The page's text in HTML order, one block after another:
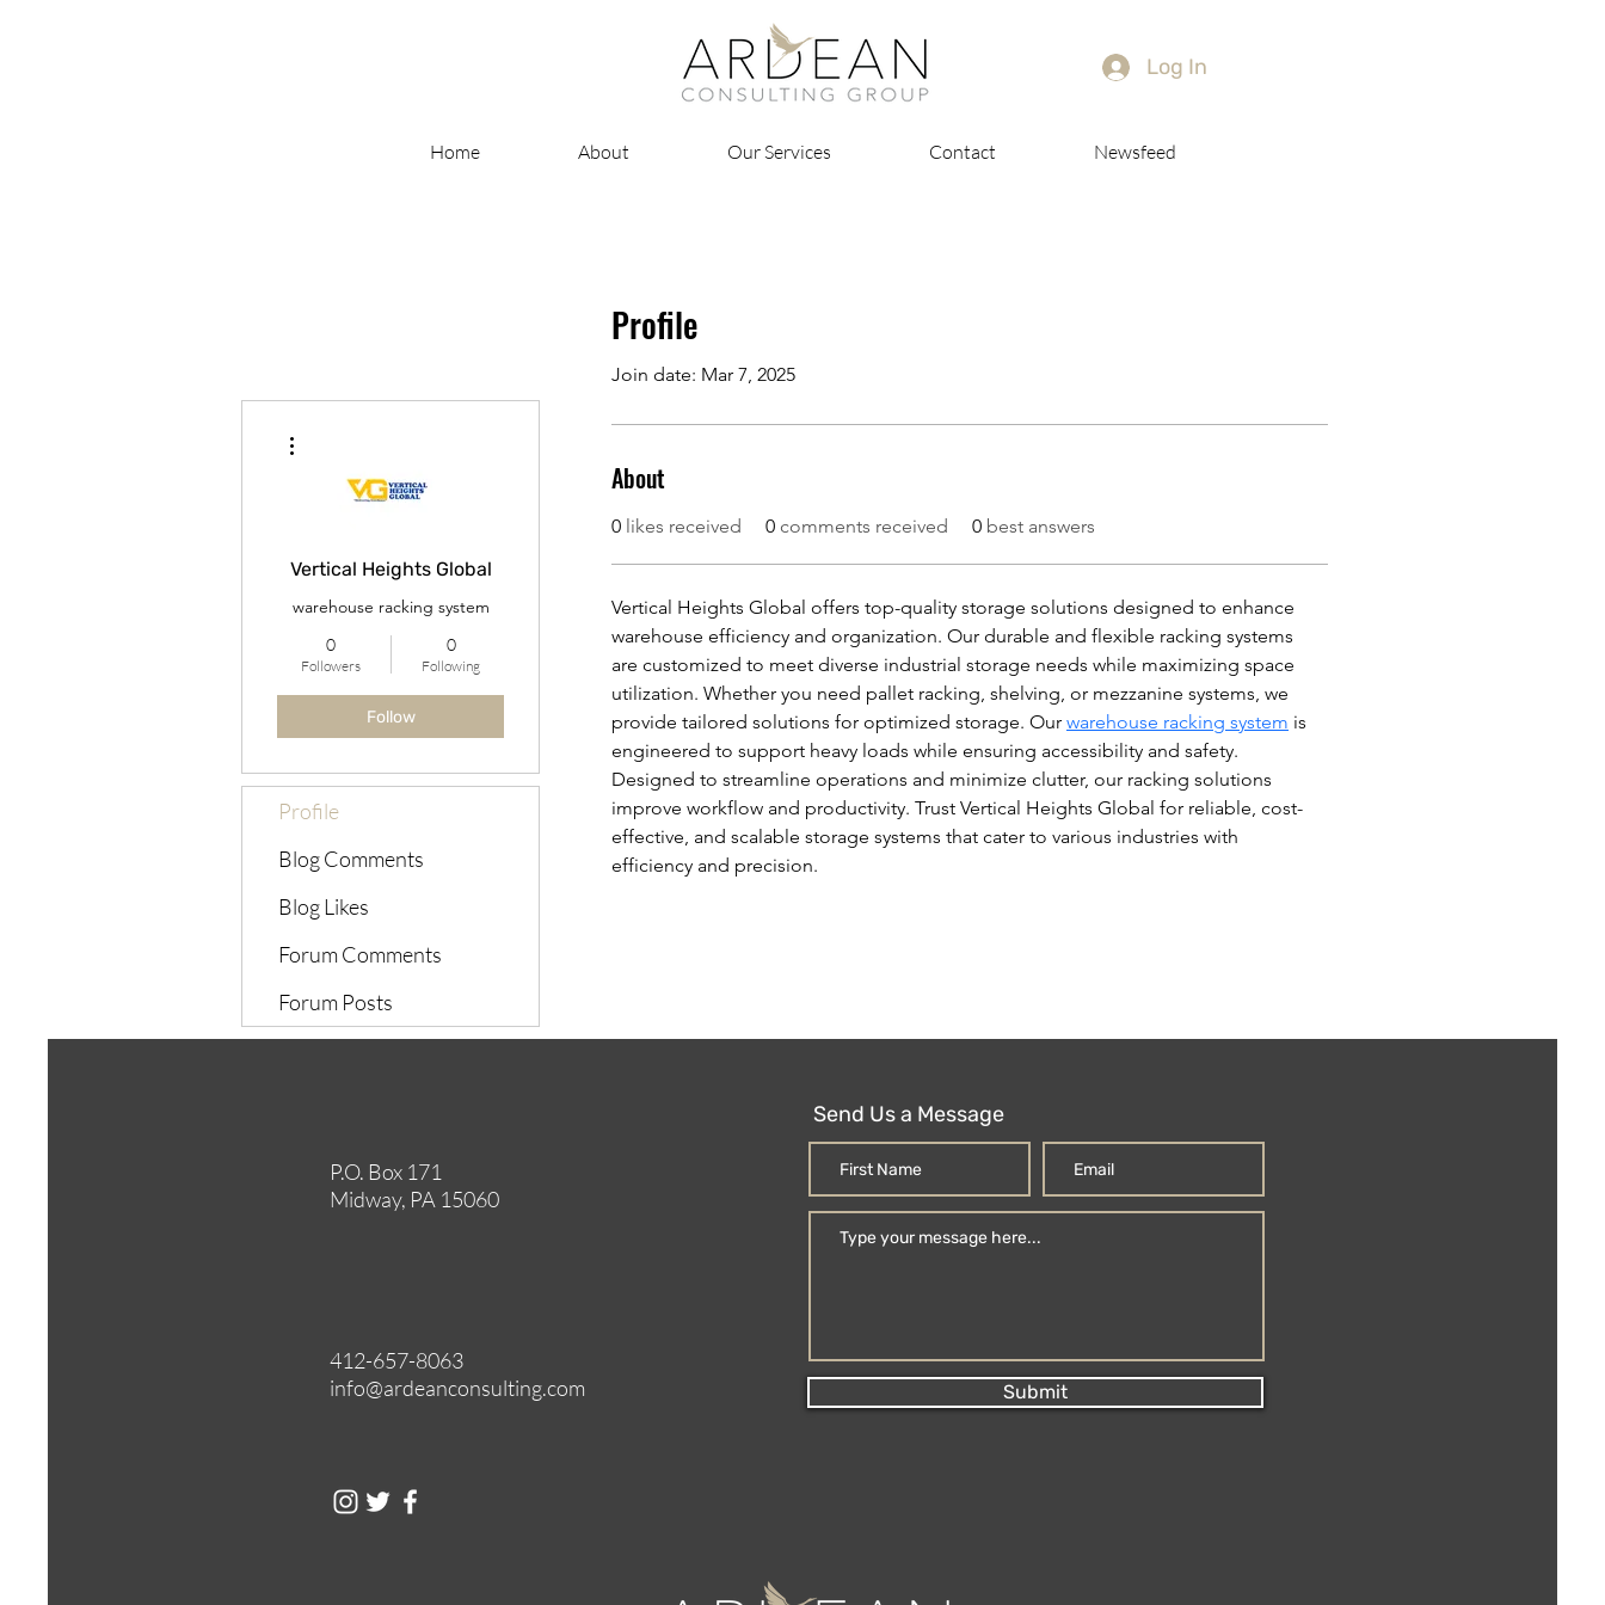
Log In
Home About Our Services Contact Newsfeed
Profile
Join date: Mar 7, 2025
About
0 likes received 0 comments received 0 best answers
Vertical Heights Global offers top-quality storage solutions designed to enhance
warehouse efficiency and organization. Our durable and flexible racking systems
are customized to meet diverse industrial storage needs while maximizing space
utilization. Whether you need pallet racking, shelving, or mezzanine systems, we
provide tailored solutions for optimized storage. Our warehouse racking system is
engineered to support heavy loads while ensuring accessibility and safety.
Designed to streamline operations and minimize clutter, our racking solutions
improve workflow and productivity. Trust Vertical Heights Global for reliable, cost-
effective, and scalable storage systems that cater to various industries with
efficiency and precision.
Vertical Heights Global
warehouse racking system
0
Followers
0
Following
Follow
Profile
Blog Comments
Blog Likes
Forum Comments
Forum Posts
P.O. Box 171
Midway, PA 15060
412-657-8063
info@ardeanconsulting.com
Send Us a Message
Submit